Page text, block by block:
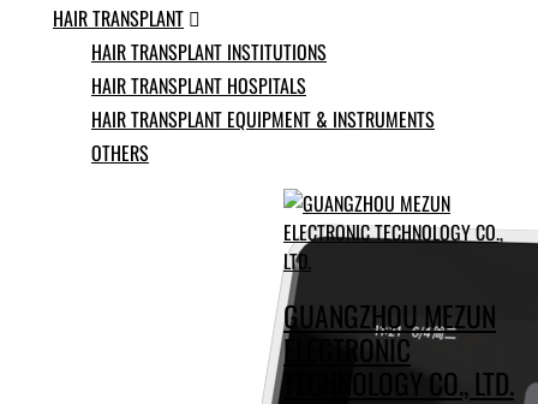
Yoruba
Zulu
Kinyarwanda
Tatar
Oriya
HAIR TRANSPLANT 
HAIR TRANSPLANT INSTITUTIONS
HAIR TRANSPLANT HOSPITALS
HAIR TRANSPLANT EQUIPMENT & INSTRUMENTS
OTHERS
GUANGZHOU MEZUN
ELECTRONIC
TECHNOLOGY CO., LTD.